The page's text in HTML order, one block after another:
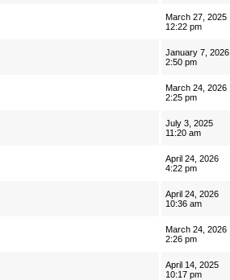
March 27, 2025
12:22 pm
January 7, 2026
2:50 pm
March 24, 2026
2:25 pm
July 3, 2025
11:20 am
April 24, 2026
4:22 pm
April 24, 2026
10:36 am
March 24, 2026
2:26 pm
April 14, 2025
10:17 pm